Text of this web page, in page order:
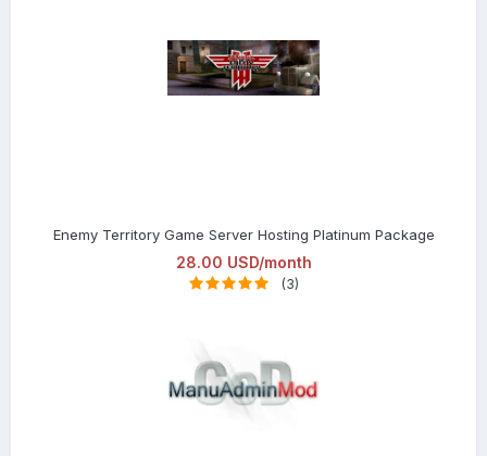
Enemy Territory Game Server Hosting Platinum Package
28.00 USD/month
(3)